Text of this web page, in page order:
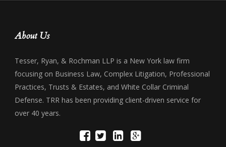
About Us
Tesser, Ryan, & Rochman LLP is a New York law firm
focusing on Business Law, Complex Litigation, Professional
Practices, Trusts & Estates, and White Collar Criminal
Defense. TRR has been providing client-driven service for
over 40 years.